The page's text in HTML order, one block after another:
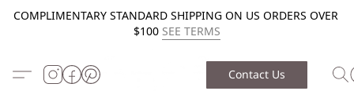
COMPLIMENTARY STANDARD SHIPPING ON US ORDERS OVER
$100 SEE TERMS
Contact Us